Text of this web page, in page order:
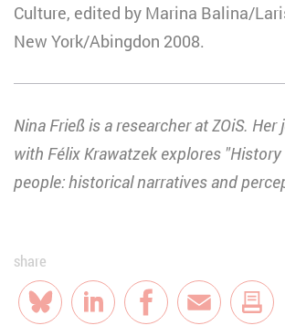
Culture, edited by Marina Balina/
New York/Abingdon 2008.
Nina Frieß is a researcher at ZOiS.
with Félix Krawatzek explores
people: historical narratives and
share
BlueskyLinkedInFacebookE-Mail